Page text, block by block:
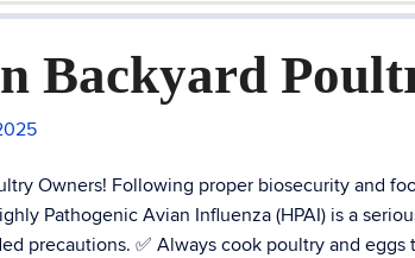
Backyard
Owners! Following proper biosecurity and
Pathogenic Avian Influenza (HPAI) is a
precautions. ✅ Always cook poultry and eggs